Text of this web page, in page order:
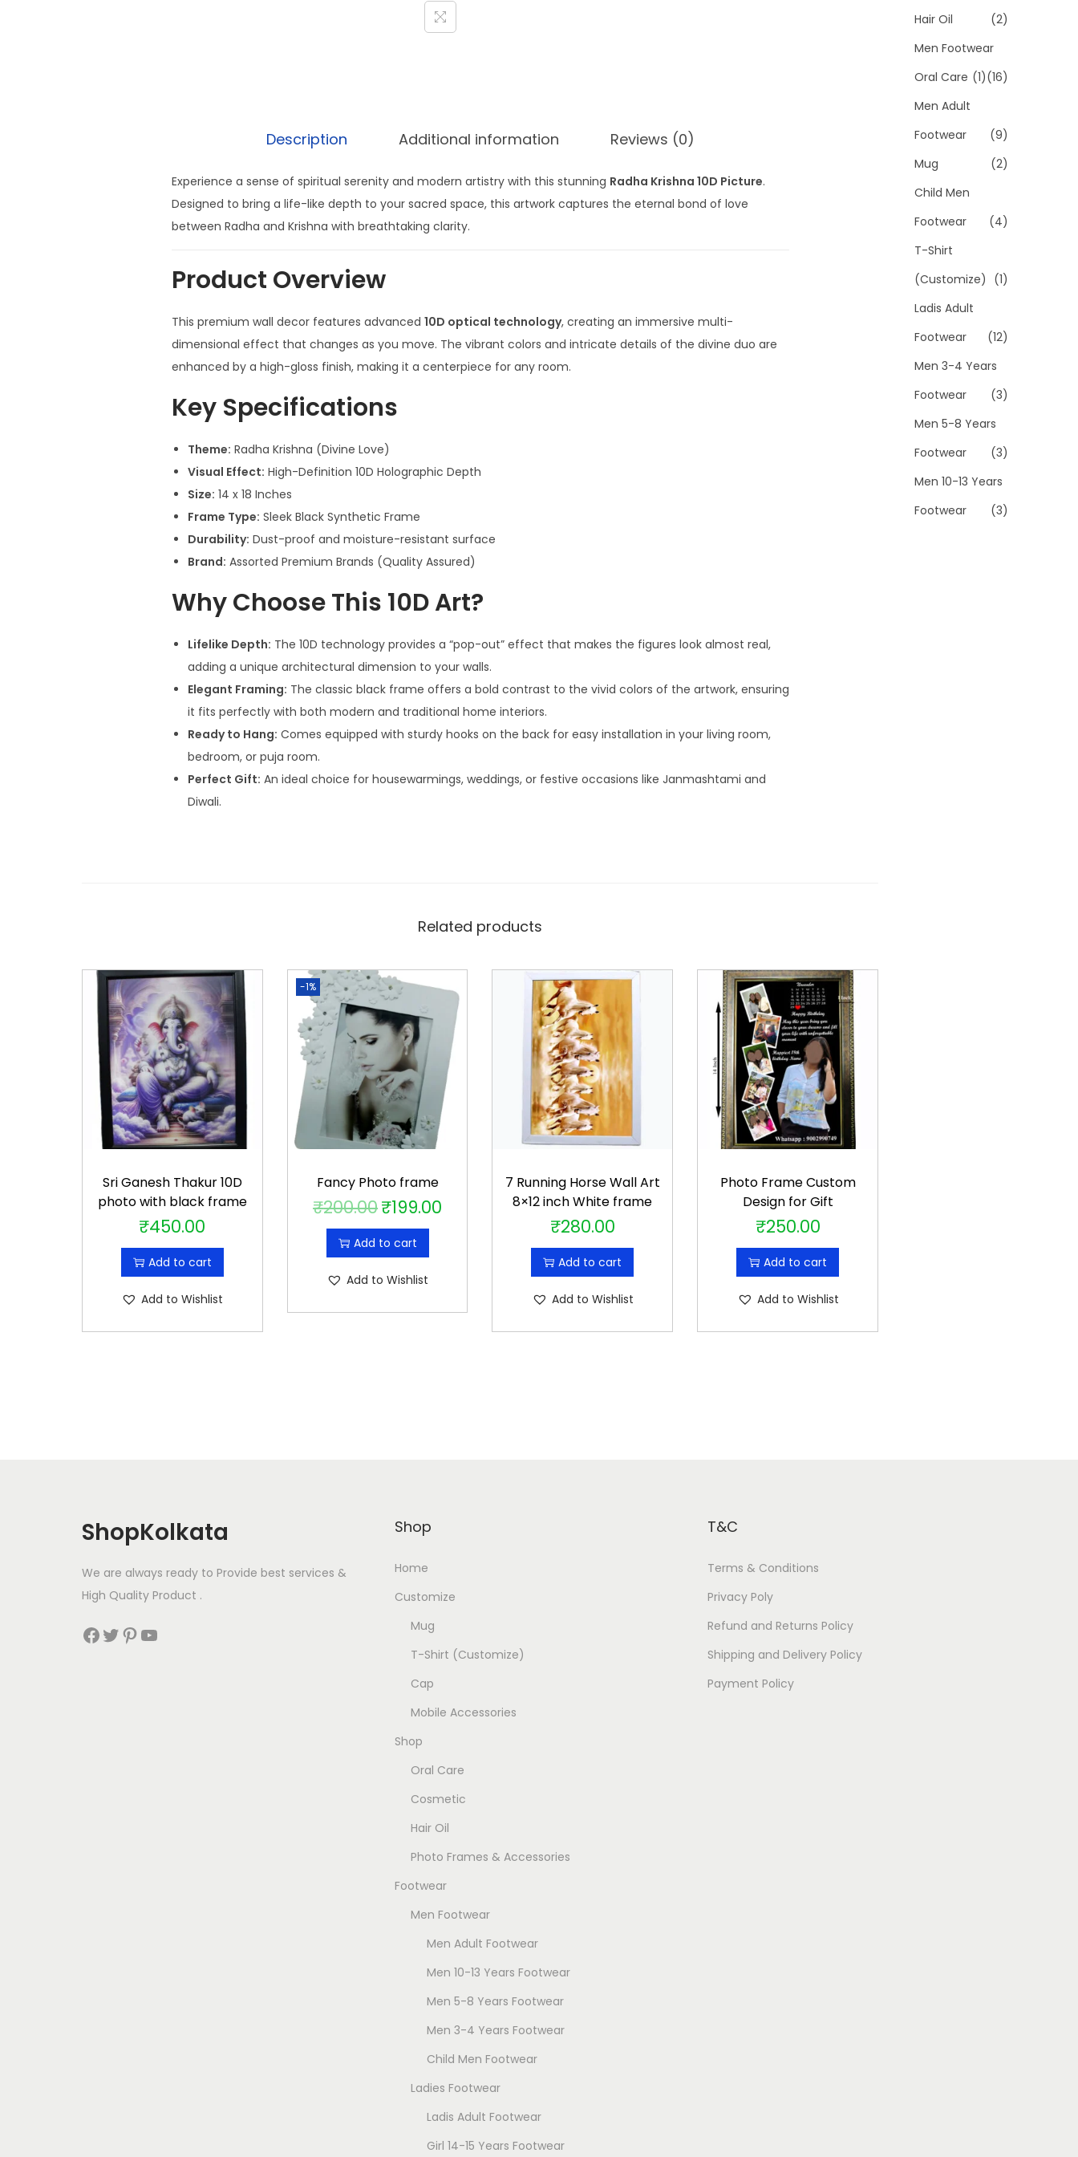
Description Additional information Reviews (0)
Experience a sense of spiritual serenity and modern artistry with this stunning Radha Krishna 10D Picture.
Designed to bring a life-like depth to your sacred space, this artwork captures the eternal bond of love
between Radha and Krishna with breathtaking clarity.
Product Overview
This premium wall decor features advanced 10D optical technology, creating an immersive multi-
dimensional effect that changes as you move. The vibrant colors and intricate details of the divine duo are
enhanced by a high-gloss finish, making it a centerpiece for any room.
Key Specifications
Theme: Radha Krishna (Divine Love)
Visual Effect: High-Definition 10D Holographic Depth
Size: 14 x 18 Inches
Frame Type: Sleek Black Synthetic Frame
Durability: Dust-proof and moisture-resistant surface
Brand: Assorted Premium Brands (Quality Assured)
Why Choose This 10D Art?
Lifelike Depth: The 10D technology provides a “pop-out” effect that makes the figures look almost real,
adding a unique architectural dimension to your walls.
Elegant Framing: The classic black frame offers a bold contrast to the vivid colors of the artwork, ensuring
it fits perfectly with both modern and traditional home interiors.
Ready to Hang: Comes equipped with sturdy hooks on the back for easy installation in your living room,
bedroom, or puja room.
Perfect Gift: An ideal choice for housewarmings, weddings, or festive occasions like Janmashtami and
Diwali.
Related products
Sri Ganesh Thakur 10D
photo with black frame
₹450.00
Add to cart
Add to Wishlist
-1%
Fancy Photo frame
₹200.00 O
r
i
g
₹199.00
9
0
Add to cart
Add to Wishlist
7 Running Horse Wall Art
8×12 inch White frame
₹280.00
Add to cart
Add to Wishlist
Photo Frame Custom
Design for Gift
₹250.00
Add to cart
Add to Wishlist
Hair Oil
(2)
Men Footwear
(16)
Oral Care (1)
Men Adult
Footwear
(9)
Mug
(2)
Child Men
Footwear
(4)
T-Shirt
(Customize) (1)
Ladis Adult
Footwear
(12)
Men 3-4 Years
Footwear
(3)
Men 5-8 Years
Footwear
(3)
Men 10-13 Years
Footwear
(3)
ShopKolkata
We are always ready to Provide best services &
High Quality Product .
Facebook Twitter Pinterest YouTube
Shop
Home
Customize
Mug
T-Shirt (Customize)
Cap
Mobile Accessories
Shop
Oral Care
Cosmetic
Hair Oil
Photo Frames & Accessories
Footwear
Men Footwear
Men Adult Footwear
Men 10-13 Years Footwear
Men 5-8 Years Footwear
Men 3-4 Years Footwear
Child Men Footwear
Ladies Footwear
Ladis Adult Footwear
Girl 14-15 Years Footwear
T&C
Terms & Conditions
Privacy Poly
Refund and Returns Policy
Shipping and Delivery Policy
Payment Policy